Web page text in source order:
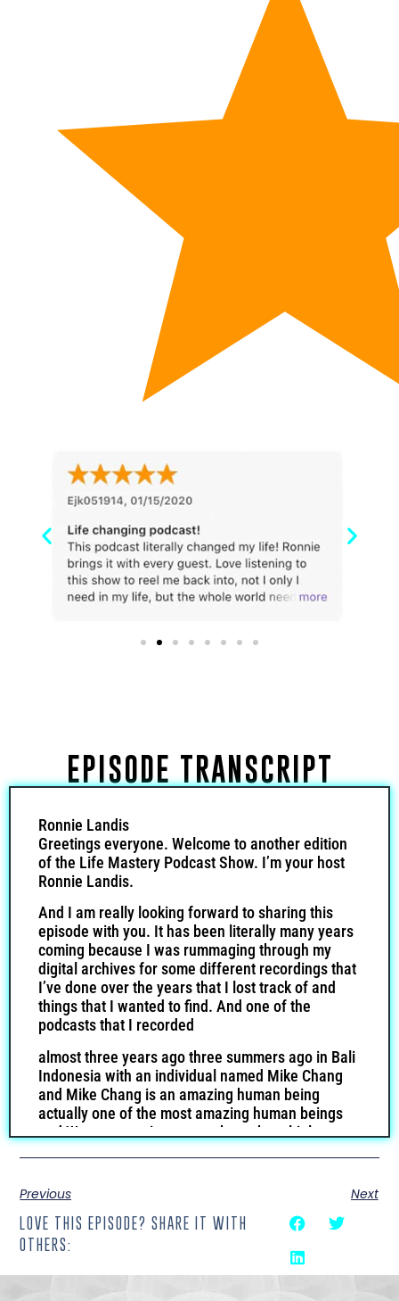
EPISODE TRANSCRIPT
Ronnie Landis
Greetings everyone. Welcome to another edition
of the Life Mastery Podcast Show. I’m your host
Ronnie Landis.
And I am really looking forward to sharing this
episode with you. It has been literally many years
coming because I was rummaging through my
digital archives for some different recordings that
I’ve done over the years that I lost track of and
things that I wanted to find. And one of the
podcasts that I recorded
almost three years ago three summers ago in Bali
Indonesia with an individual named Mike Chang
and Mike Chang is an amazing human being
actually one of the most amazing human beings
and We were put in contact through multiple
mutual friends when I was living in Bali for about
guess owner founder or one of the founders of
six pack abs.com. If you don’t know what that is,
don’t worry about it. But if you’ve been in the
digital marketing space, then you probably
remember who Mike Chang was. And what’s most
important is who he is. This individual is
Previous
Next
LOVE THIS EPISODE? SHARE IT WITH
OTHERS: